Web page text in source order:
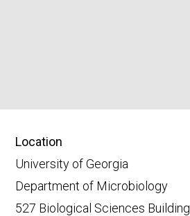
Location
University of Georgia
Department of Microbiology
527 Biological Sciences Building